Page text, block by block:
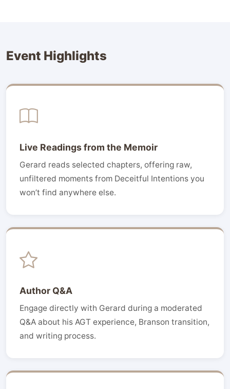
Event Highlights
Live Readings from the Memoir
Gerard reads selected chapters, offering raw,
unfiltered moments from Deceitful Intentions you
won’t find anywhere else.
Author Q&A
Engage directly with Gerard during a moderated
Q&A about his AGT experience, Branson transition,
and writing process.